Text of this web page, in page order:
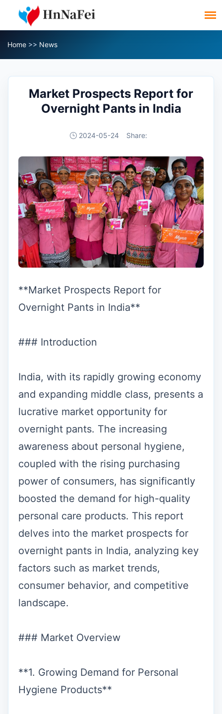
Home >> News
Market Prospects Report for
Overnight Pants in India
2024-05-24 Share:
**Market Prospects Report for
Overnight Pants in India**
### Introduction
India, with its rapidly growing economy
and expanding middle class, presents a
lucrative market opportunity for
overnight pants. The increasing
awareness about personal hygiene,
coupled with the rising purchasing
power of consumers, has significantly
boosted the demand for high-quality
personal care products. This report
delves into the market prospects for
overnight pants in India, analyzing key
factors such as market trends,
consumer behavior, and competitive
landscape.
### Market Overview
**1. Growing Demand for Personal
Hygiene Products**